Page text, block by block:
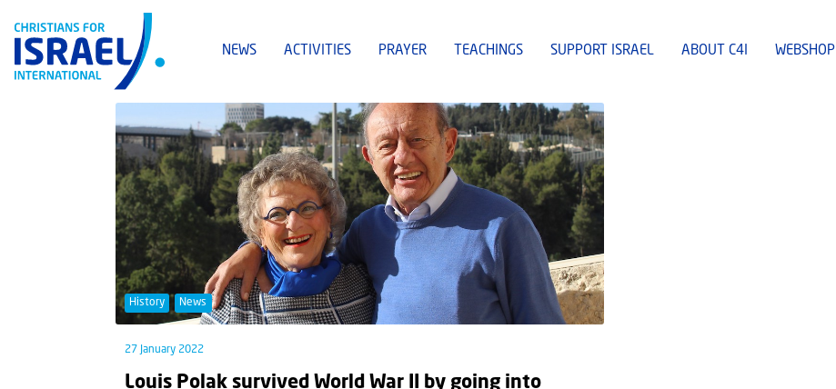
NEWS ACTIVITIES PRAYER TEACHINGS SUPPORT ISRAEL ABOUT C4I WEBSHOP
History News
27 January 2022
Louis Polak survived World War II by going into